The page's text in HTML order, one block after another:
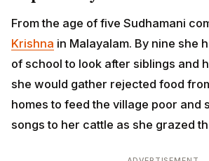
From the age of five Sudhamani
Krishna in Malayalam. By nine she
of school to look after siblings and
she would gather rejected food
homes to feed the village poor and
songs to her cattle as she grazed